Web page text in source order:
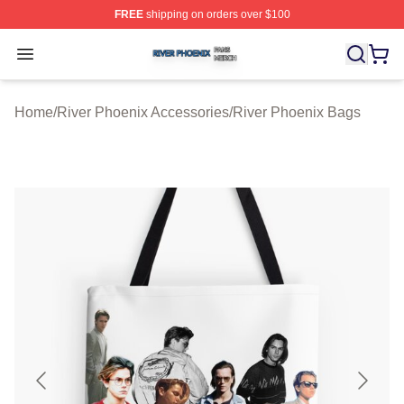
FREEshipping on orders over $100
Open menu
River Phoenix Shop ⚡️ Officially Licensed River
Home/River Phoenix Accessories/River Phoenix Bags